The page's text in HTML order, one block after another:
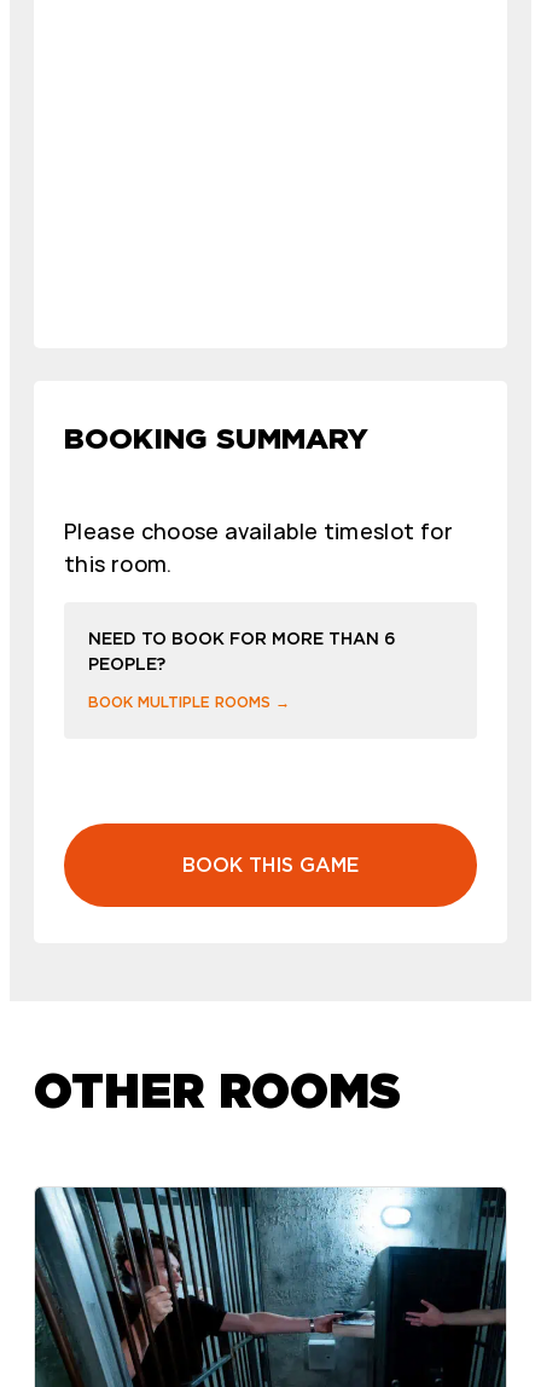
BOOKING SUMMARY
Please choose available timeslot for
this room.
NEED TO BOOK FOR MORE THAN 6
PEOPLE?
BOOK MULTIPLE ROOMS →
BOOK THIS GAME
OTHER ROOMS